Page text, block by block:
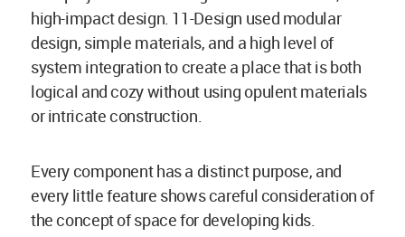
high-impact design. 11-Design used modular
design, simple materials, and a high level of
system integration to create a place that is both
logical and cozy without using opulent materials
or intricate construction.
Every component has a distinct purpose, and
every little feature shows careful consideration of
the concept of space for developing kids.